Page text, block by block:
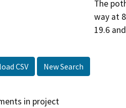
The
way at
19.6
CSV New Search
in project